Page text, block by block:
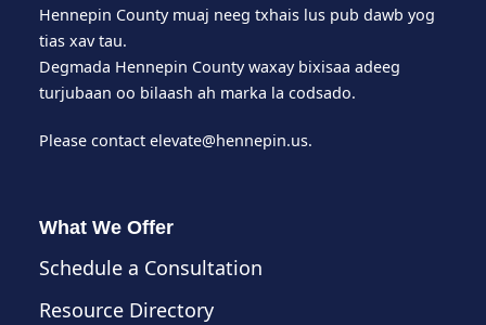
Hennepin County muaj neeg txhais lus pub dawb yog
tias xav tau.
Degmada Hennepin County waxay bixisaa adeeg
turjubaan oo bilaash ah marka la codsado.
Please contact elevate@hennepin.us.
What We Offer
Schedule a Consultation
Resource Directory